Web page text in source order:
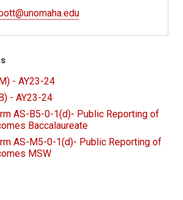
- AY23-24
- AY23-24
AS-B5-0-1(d)- Public Reporting of
Baccalaureate
AS-M5-0-1(d)- Public Reporting of
MSW